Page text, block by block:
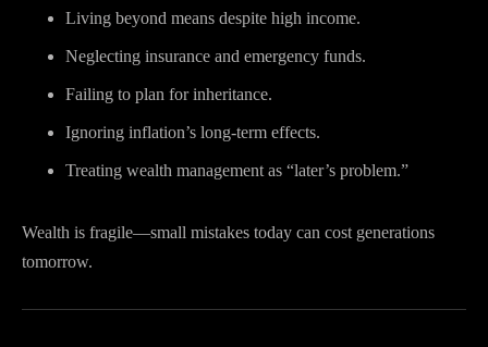
Living beyond means despite high income.
Neglecting insurance and emergency funds.
Failing to plan for inheritance.
Ignoring inflation’s long-term effects.
Treating wealth management as “later’s problem.”
Wealth is fragile—small mistakes today can cost generations
tomorrow.